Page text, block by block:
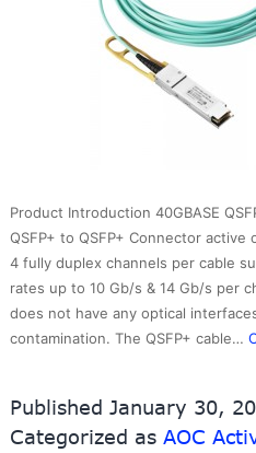
Product Introduction 40GBASE
QSFP+ to QSFP+ Connector
4 fully duplex channels per cable
rates up to 10 Gb/s & 14 Gb/s per
does not have any optical
contamination. The QSFP+ cable…
Published January 30,
Categorized as AOC